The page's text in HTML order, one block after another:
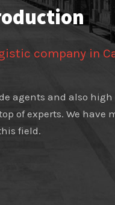
company in
agents and also
of experts. We have
field.